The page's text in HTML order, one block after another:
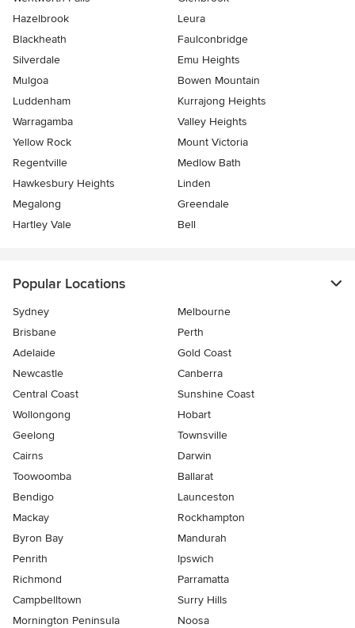
Hazelbrook
Leura
Blackheath
Faulconbridge
Silverdale
Emu Heights
Mulgoa
Bowen Mountain
Luddenham
Kurrajong Heights
Warragamba
Valley Heights
Yellow Rock
Mount Victoria
Regentville
Medlow Bath
Hawkesbury Heights
Linden
Megalong
Greendale
Hartley Vale
Bell
Popular Locations
Sydney
Melbourne
Brisbane
Perth
Adelaide
Gold Coast
Newcastle
Canberra
Central Coast
Sunshine Coast
Wollongong
Hobart
Geelong
Townsville
Cairns
Darwin
Toowoomba
Ballarat
Bendigo
Launceston
Mackay
Rockhampton
Byron Bay
Mandurah
Penrith
Ipswich
Richmond
Parramatta
Campbelltown
Surry Hills
Mornington Peninsula
Noosa